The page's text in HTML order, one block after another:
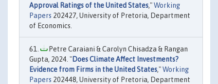
Approval Ratings of the United States,"Working
Papers 202427, University of Pretoria, Department
of Economics.
Petre Caraiani & Carolyn Chisadza & Rangan
Gupta, 2024. "Does Climate Affect Investments?
Evidence from Firms in the United States,"Working
Papers 202448, University of Pretoria, Department